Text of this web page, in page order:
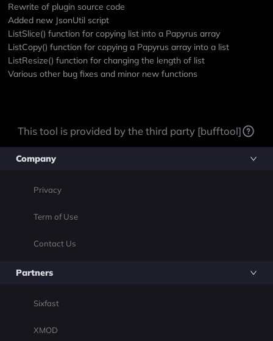
Rewrite of plugin source code
Added new JsonUtil script
ListSlice() function for copying list into a Papyrus array
ListCopy() function for copying a Papyrus array into a list
ListResize() function for changing the length of list
Various other bug fixes and minor new functions
This tool is provided by the third party [bufftool]
Company
Privacy
Term of Use
Contact Us
Partners
Sixfast
XMOD